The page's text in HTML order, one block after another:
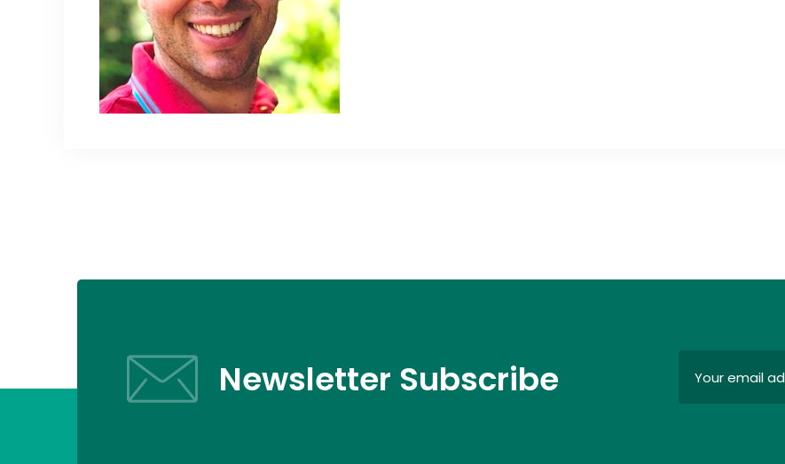
Newsletter Subscribe